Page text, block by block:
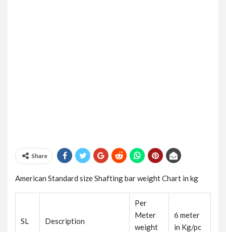
Share
American Standard size Shafting bar weight Chart in kg
SL Description
Per
Meter
weight
6 meter
in Kg/pc